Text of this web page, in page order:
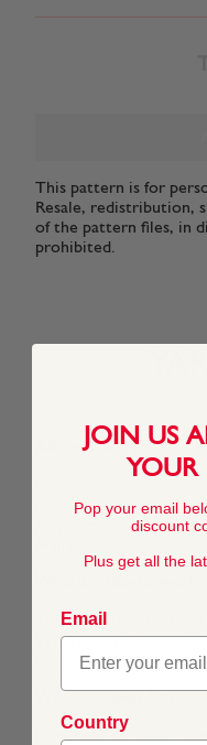
This pattern is for
Resale, redistribution,
of the pattern files, in
prohibited.
About This Yarn
made even softer.
acrylic makes it even
What's it like to work
This soft blend knits
With handy 50g balls,
colour work techniques.
Ideal for Adults,
JOIN US
YOUR
Pop your email
discount
Plus get all the
Email
Country